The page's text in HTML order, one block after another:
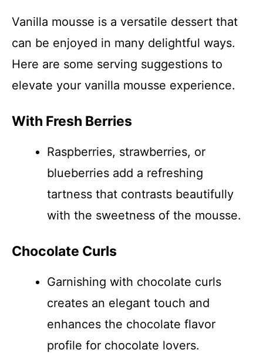
Vanilla mousse is a versatile dessert that
can be enjoyed in many delightful ways.
Here are some serving suggestions to
elevate your vanilla mousse experience.
With Fresh Berries
Raspberries, strawberries, or
blueberries add a refreshing
tartness that contrasts beautifully
with the sweetness of the mousse.
Chocolate Curls
Garnishing with chocolate curls
creates an elegant touch and
enhances the chocolate flavor
profile for chocolate lovers.